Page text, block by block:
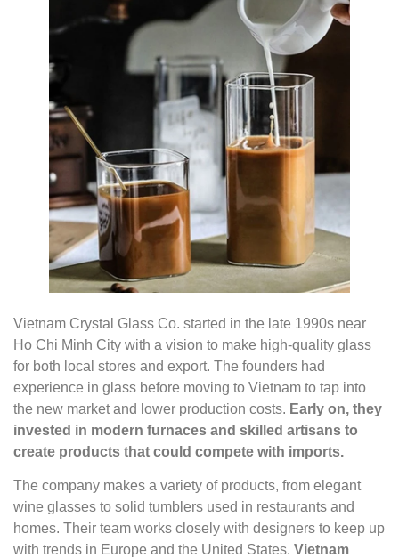
Vietnam Crystal Glass Co. started in the late 1990s near
Ho Chi Minh City with a vision to make high-quality glass
for both local stores and export. The founders had
experience in glass before moving to Vietnam to tap into
the new market and lower production costs. Early on, they
invested in modern furnaces and skilled artisans to
create products that could compete with imports.
The company makes a variety of products, from elegant
wine glasses to solid tumblers used in restaurants and
homes. Their team works closely with designers to keep up
with trends in Europe and the United States. Vietnam